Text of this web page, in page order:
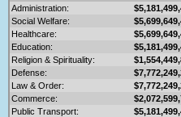
Administration:
Social Welfare:
Healthcare:
Education:
Religion & Spirituality:
Defense:
Law & Order:
Commerce:
Public Transport: